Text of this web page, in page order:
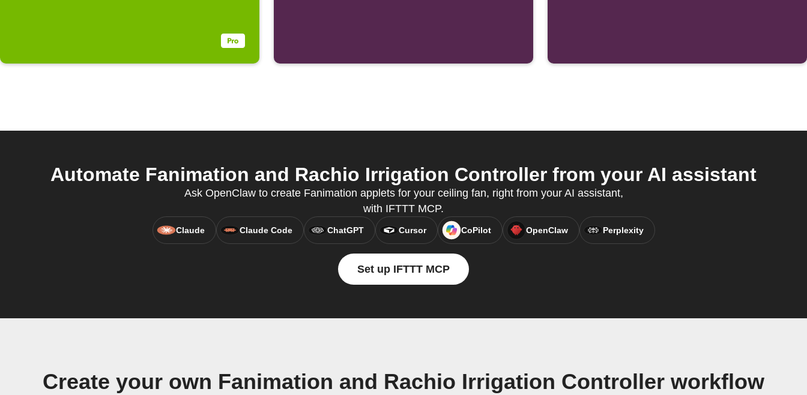
Automate Fanimation and Rachio Irrigation Controller from your AI assistant
Ask OpenClaw to create Fanimation applets for your ceiling fan, right from your AI assistant,
with IFTTT MCP.
Claude Claude Code ChatGPT Cursor CoPilot OpenClaw Perplexity
Set up IFTTT MCP
Create your own Fanimation and Rachio Irrigation Controller workflow